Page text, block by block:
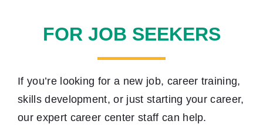
FOR JOB SEEKERS
If you’re looking for a new job, career training,
skills development, or just starting your career,
our expert career center staff can help.